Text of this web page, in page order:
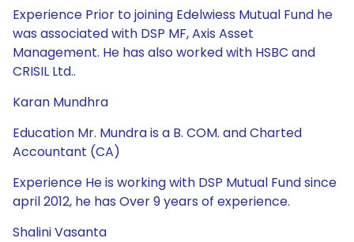
Experience Prior to joining Edelwiess Mutual Fund he
was associated with DSP MF, Axis Asset
Management. He has also worked with HSBC and
CRISIL Ltd..
Karan Mundhra
Education Mr. Mundra is a B. COM. and Charted
Accountant (CA)
Experience He is working with DSP Mutual Fund since
april 2012, he has Over 9 years of experience.
Shalini Vasanta